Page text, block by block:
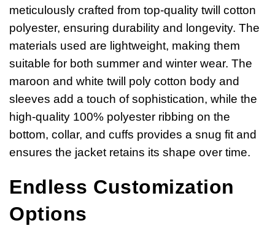
meticulously crafted from top-quality twill cotton
polyester, ensuring durability and longevity. The
materials used are lightweight, making them
suitable for both summer and winter wear. The
maroon and white twill poly cotton body and
sleeves add a touch of sophistication, while the
high-quality 100% polyester ribbing on the
bottom, collar, and cuffs provides a snug fit and
ensures the jacket retains its shape over time.
Endless Customization
Options